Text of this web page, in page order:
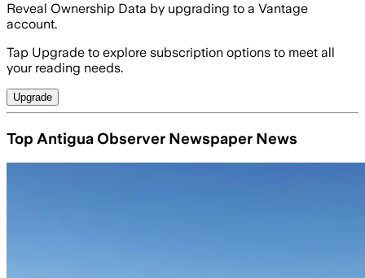
Reveal Ownership Data by upgrading to a Vantage
account.
Tap Upgrade to explore subscription options to meet all
your reading needs.
Upgrade
Top Antigua Observer Newspaper News